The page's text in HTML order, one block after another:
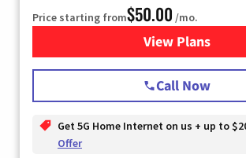
Price starting from$50.00 /mo.
View Plans
for T-
Call Now
Get 5G Home Internet on us + up to
Offer